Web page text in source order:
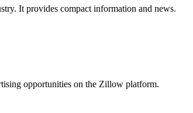
It provides compact information and news.
opportunities on the Zillow platform.